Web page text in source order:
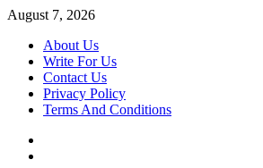
Skip
content
August 7, 2026
About Us
Write For Us
Contact Us
Privacy Policy
Terms And Conditions